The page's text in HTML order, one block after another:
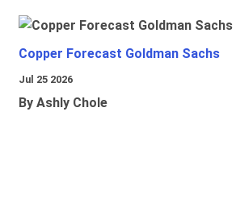
Copper Forecast Goldman Sachs
Jul 25 2026
By Ashly Chole